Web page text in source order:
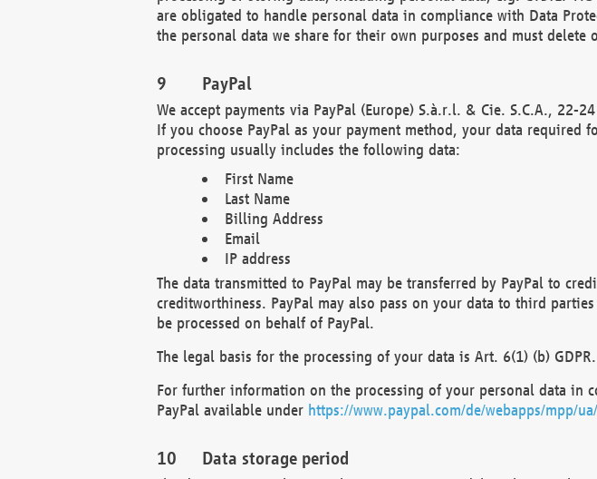
are obligated to handle personal data in compliance with Data
the personal data we share for their own purposes and must
PayPal
We accept payments via PayPal (Europe) S.à.r.l. & Cie. S.C.A., 22-
If you choose PayPal as your payment method, your data required
processing usually includes the following data:
First Name
Last Name
Billing Address
Email
IP address
The data transmitted to PayPal may be transferred by PayPal to
creditworthiness. PayPal may also pass on your data to third
be processed on behalf of PayPal.
The legal basis for the processing of your data is Art. 6(1) (b) GDPR.
For further information on the processing of your personal data in
PayPal available under https://www.paypal.com/de/webapps/mpp/
Data storage period